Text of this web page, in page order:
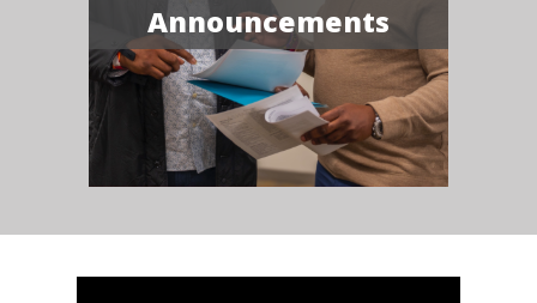
Announcements